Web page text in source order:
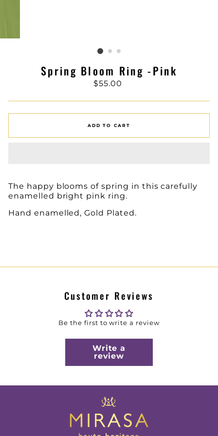
Spring Bloom Ring -Pink
Regular
$55.00
ADD TO CART
The happy blooms of spring in this carefully
enamelled bright pink ring.
Hand enamelled, Gold Plated.
Customer Reviews
Be the first to write a review
Write a
review